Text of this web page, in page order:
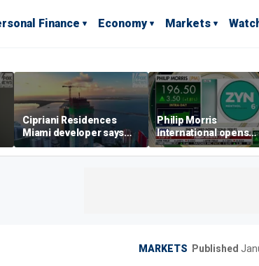
Finance Economy Markets
Cipriani Residences
Miami developer says
‘the sky’s the limit’ as
project reaches
Philip Morris
International opens
massive Colorado
campus as smoke-
MARKETS Published